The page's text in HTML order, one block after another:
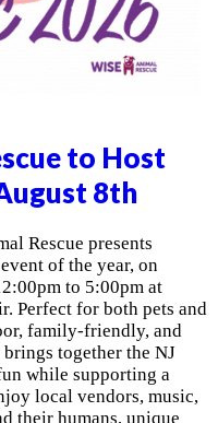
to Host
8th
Rescue presents
of the year, on
to 5:00pm at
Perfect for both pets and
family-friendly, and
together the NJ
while supporting a
local vendors, music,
their humans, unique